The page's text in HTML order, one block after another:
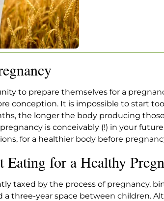
to prepare themselves for a
conception. It is impossible to start
the longer the body producing
is conceivably (!) in your
for a healthier body before
for a Healthy
taxed by the process of pregnancy,
a three-year space between children.